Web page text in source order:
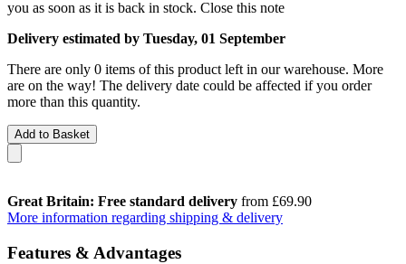
you as soon as it is back in stock. Close this note
Delivery estimated by Tuesday, 01 September
There are only 0 items of this product left in our warehouse. More
are on the way! The delivery date could be affected if you order
more than this quantity.
Add to Basket
Great Britain: Free standard delivery from £69.90
More information regarding shipping & delivery
Features & Advantages